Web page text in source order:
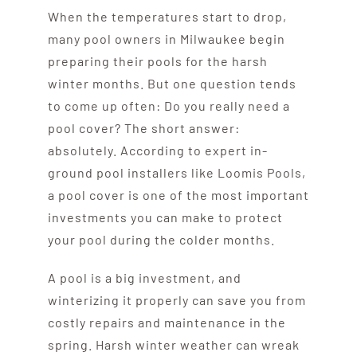
When the temperatures start to drop,
many pool owners in Milwaukee begin
preparing their pools for the harsh
winter months. But one question tends
to come up often: Do you really need a
pool cover? The short answer:
absolutely. According to expert in-
ground pool installers like Loomis Pools,
a pool cover is one of the most important
investments you can make to protect
your pool during the colder months.
A pool is a big investment, and
winterizing it properly can save you from
costly repairs and maintenance in the
spring. Harsh winter weather can wreak